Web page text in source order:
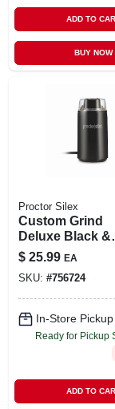
ADD TO
BUY NOW
Proctor Silex
Custom Grind
Deluxe Black &
Chrome Coffee
Grinder
$ 25.99 EA
SKU: #756724
In-Store
Ready for Pickup
ADD TO